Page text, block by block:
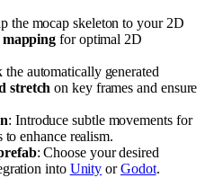
the mocap skeleton to your 2D
mapping for optimal 2D
the automatically generated
stretch on key frames and ensure
: Introduce subtle movements for
to enhance realism.
: Choose your desired
into Unity orGodot.